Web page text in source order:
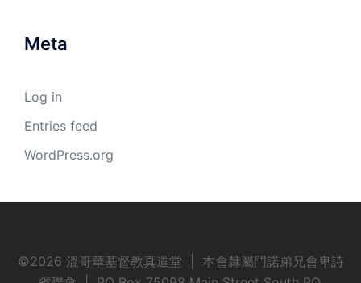
Meta
Log in
Entries feed
WordPress.org
©2026 溫哥華基督教真道堂 | 本會隸屬門諾弟兄會卑詩